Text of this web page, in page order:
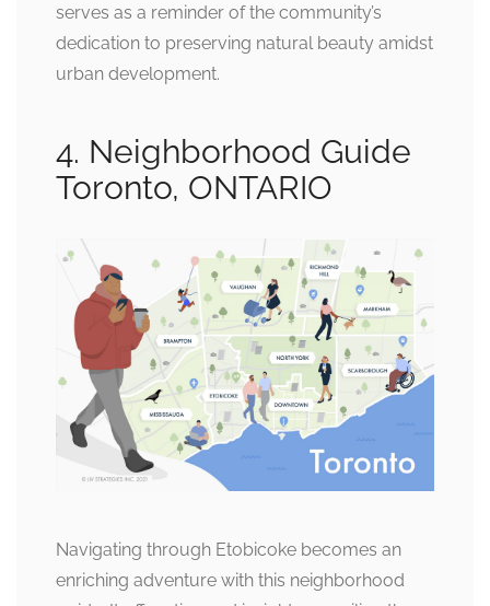
serves as a reminder of the community’s
dedication to preserving natural beauty amidst
urban development.
4. Neighborhood Guide
Toronto, ONTARIO
Navigating through Etobicoke becomes an
enriching adventure with this neighborhood